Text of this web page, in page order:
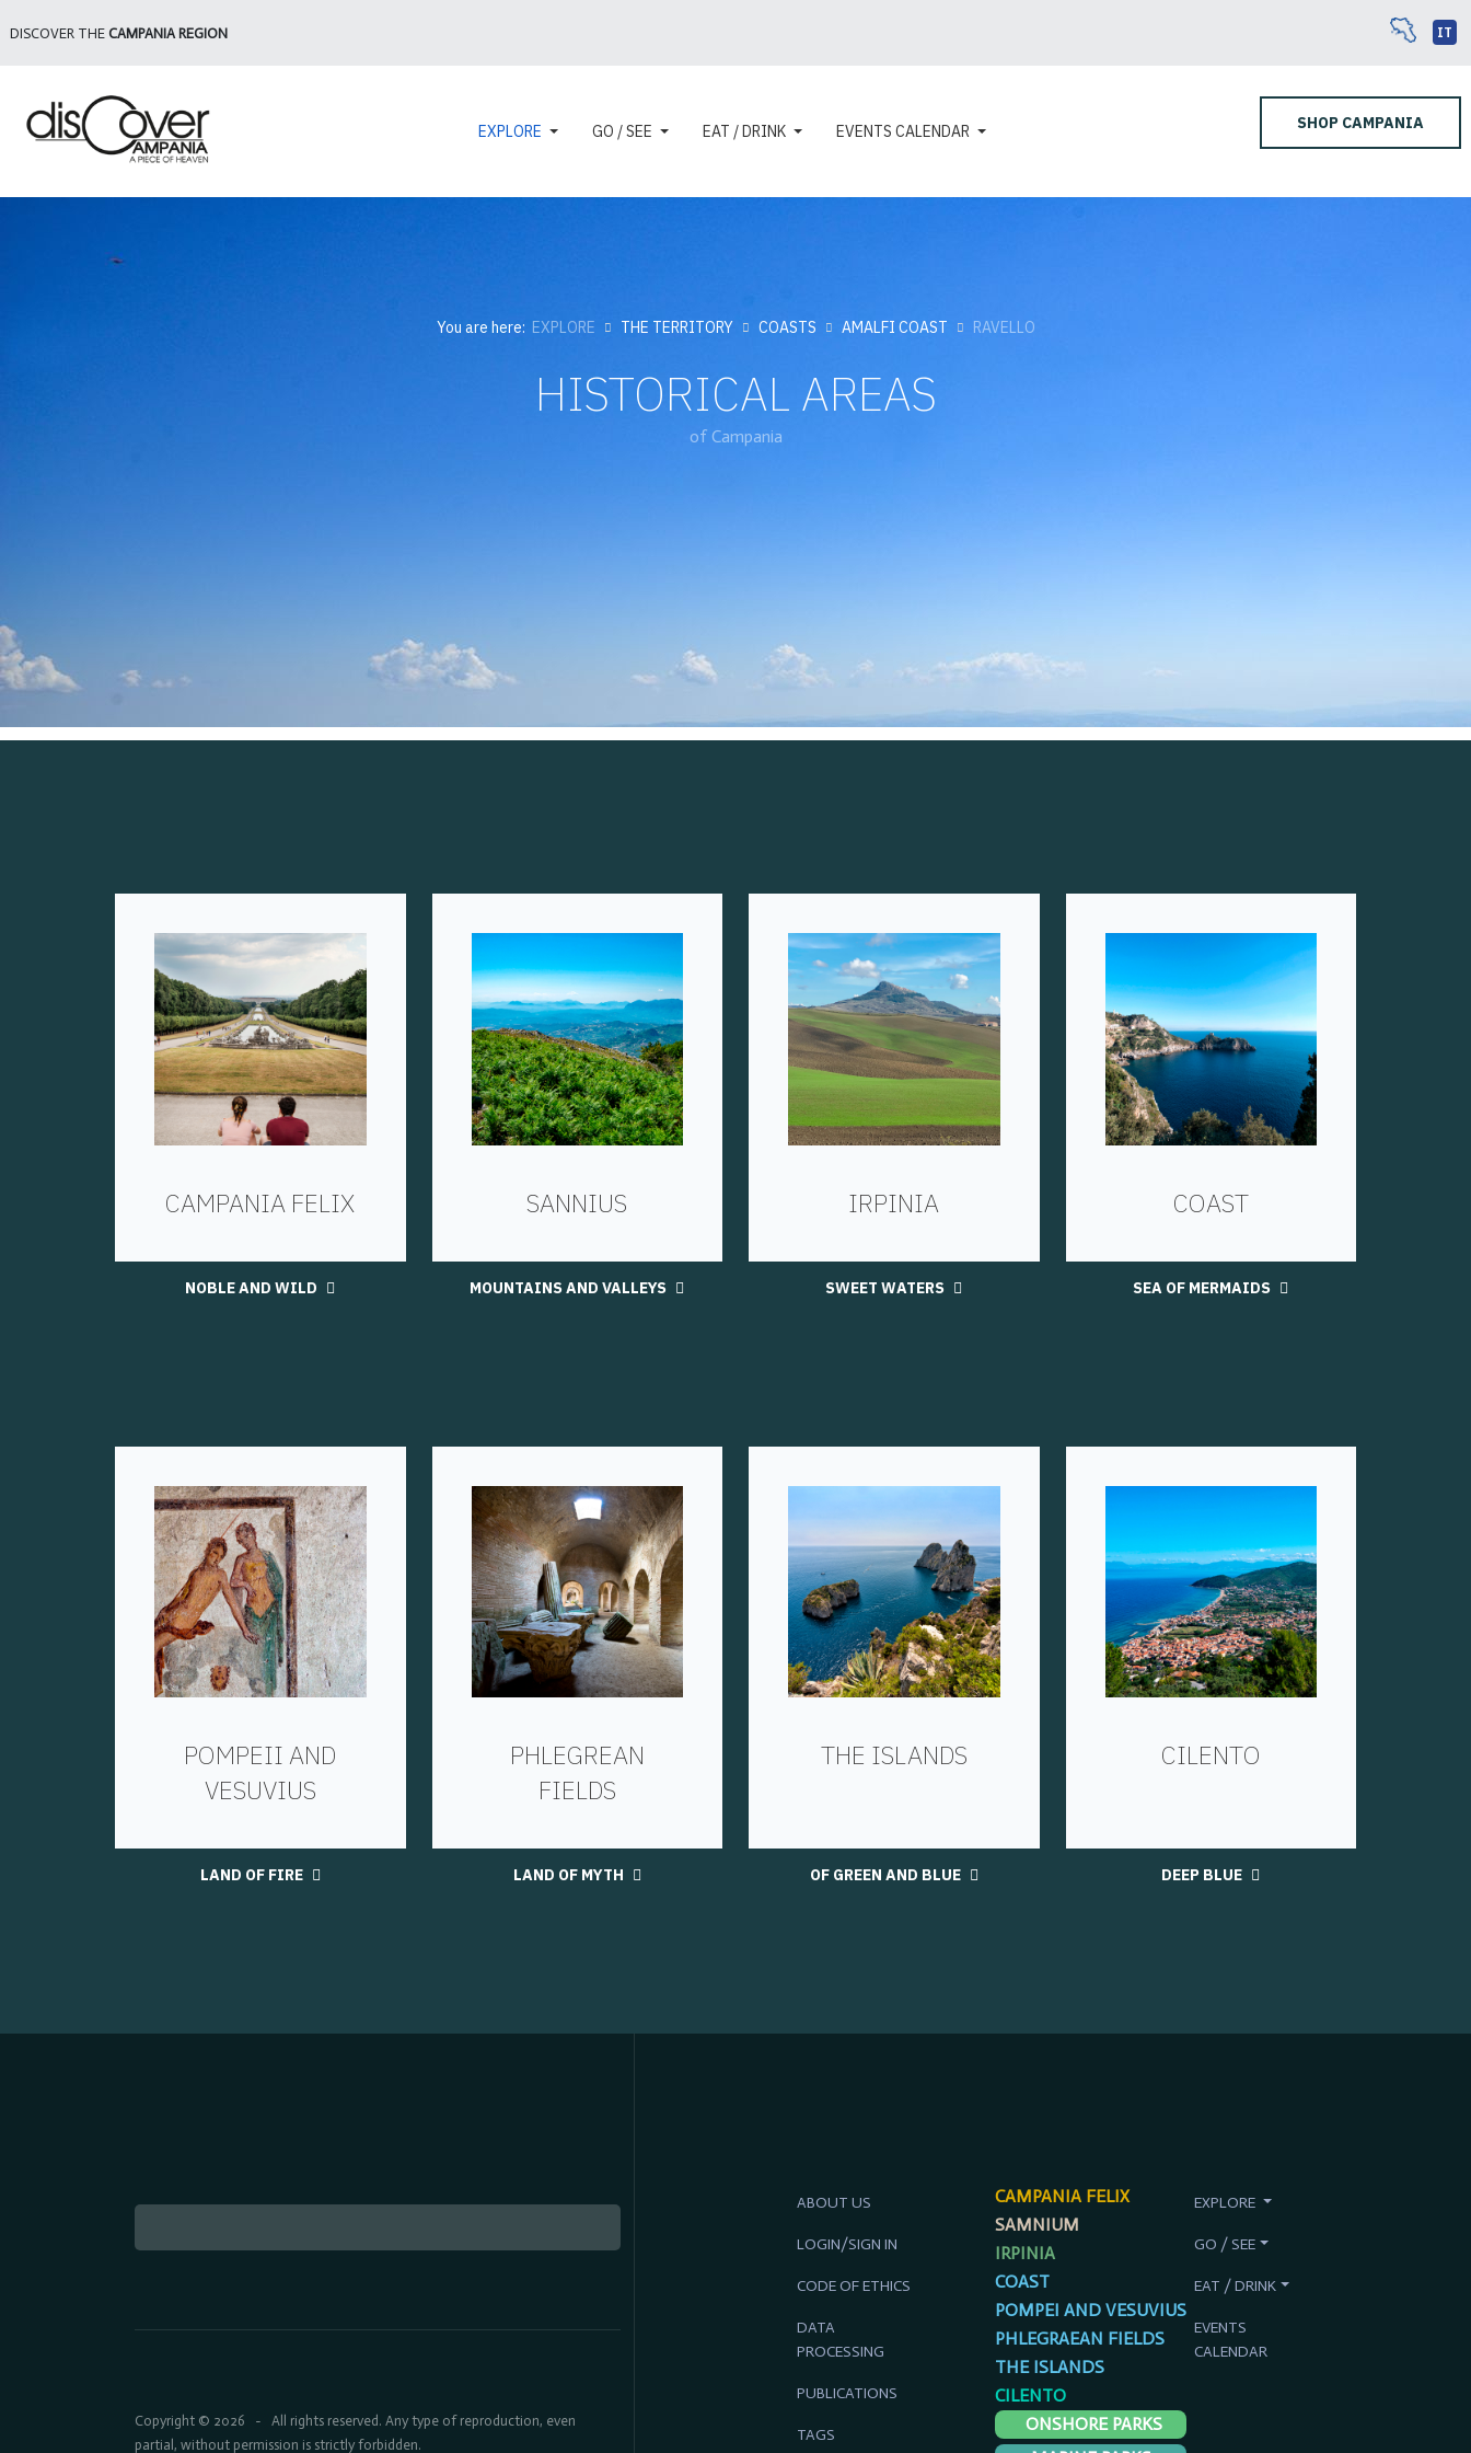
DISCOVER THE CAMPANIA REGION IT
EXPLORE GO / SEE EAT / DRINK EVENTS CALENDAR SHOP CAMPANIA
You are here: EXPLORE THE TERRITORY COASTS AMALFI COAST RAVELLO
HISTORICAL AREAS
of Campania
CAMPANIA FELIX
NOBLE AND WILD
SANNIUS
MOUNTAINS AND VALLEYS
IRPINIA
SWEET WATERS
COAST
SEA OF MERMAIDS
POMPEII AND
VESUVIUS
LAND OF FIRE
PHLEGREAN
FIELDS
LAND OF MYTH
THE ISLANDS
OF GREEN AND BLUE
CILENTO
DEEP BLUE
Copyright © 2026 - All rights reserved. Any type of reproduction, even
partial, without permission is strictly forbidden.
ABOUT US
LOGIN/SIGN IN
CODE OF ETHICS
DATA
PROCESSING
PUBLICATIONS
TAGS
CAMPANIA FELIX
SAMNIUM
IRPINIA
COAST
POMPEI AND VESUVIUS
PHLEGRAEAN FIELDS
THE ISLANDS
CILENTO
ONSHORE PARKS
EXPLORE
GO / SEE
EAT / DRINK
EVENTS
CALENDAR